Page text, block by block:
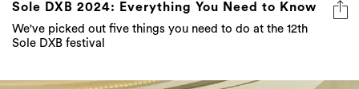
Sole DXB 2024: Everything You Need to Know
We've picked out five things you need to do at the 12th
Sole DXB festival